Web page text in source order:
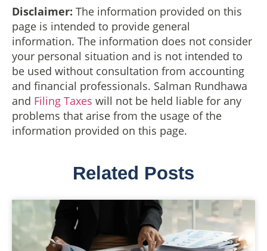
Disclaimer: The information provided on this
page is intended to provide general
information. The information does not consider
your personal situation and is not intended to
be used without consultation from accounting
and financial professionals. Salman Rundhawa
and Filing Taxes will not be held liable for any
problems that arise from the usage of the
information provided on this page.
Related Posts